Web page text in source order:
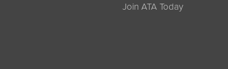
Join ATA Today